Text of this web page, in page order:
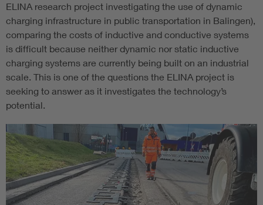
ELINA research project investigating the use of dynamic
charging infrastructure in public transportation in Balingen),
comparing the costs of inductive and conductive systems
is difficult because neither dynamic nor static inductive
charging systems are currently being built on an industrial
scale. This is one of the questions the ELINA project is
seeking to answer as it investigates the technology’s
potential.